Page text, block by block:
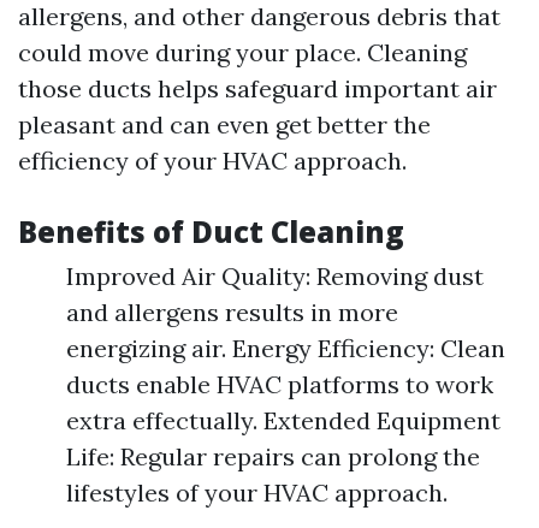
allergens, and other dangerous debris that
could move during your place. Cleaning
those ducts helps safeguard important air
pleasant and can even get better the
efficiency of your HVAC approach.
Benefits of Duct Cleaning
Improved Air Quality: Removing dust
and allergens results in more
energizing air. Energy Efficiency: Clean
ducts enable HVAC platforms to work
extra effectually. Extended Equipment
Life: Regular repairs can prolong the
lifestyles of your HVAC approach.